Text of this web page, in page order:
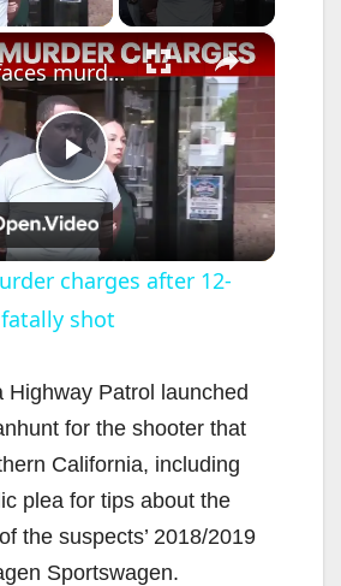
×
P
l
a
y
V
i
Man faces murder charges after 12-year-old boy fatally shot
charges after 12-
shot
Highway Patrol launched
for the shooter that
California, including
plea for tips about the
the suspects’ 2018/2019
Sportswagen.